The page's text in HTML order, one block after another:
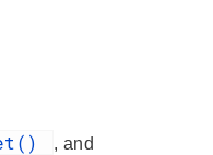
, and